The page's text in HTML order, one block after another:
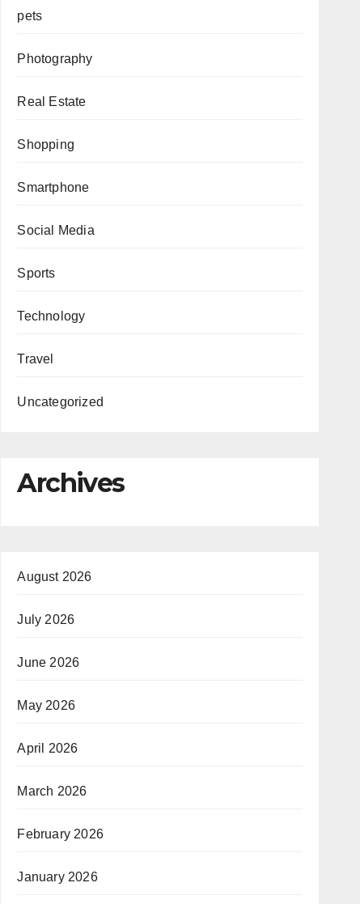
pets
Photography
Real Estate
Shopping
Smartphone
Social Media
Sports
Technology
Travel
Uncategorized
Archives
August 2026
July 2026
June 2026
May 2026
April 2026
March 2026
February 2026
January 2026